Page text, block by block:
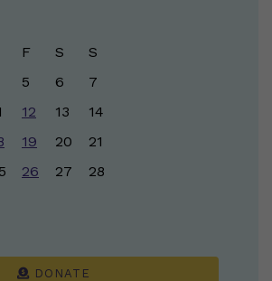
F S
S
5 6
7
12 13
14
19 20
21
26 27
28
DONATE